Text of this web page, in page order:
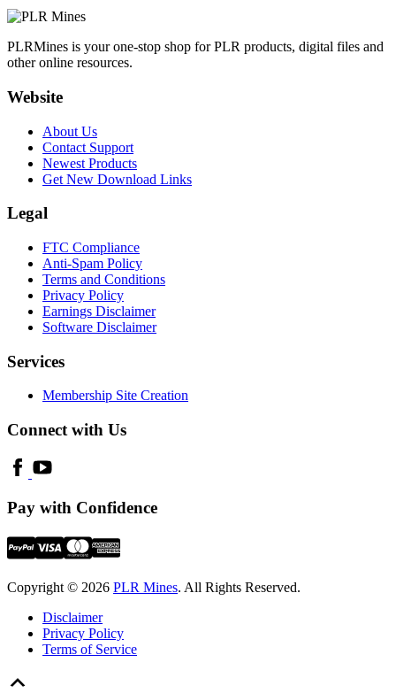
PLRMines is your one-stop shop for PLR products, digital files and
other online resources.
Website
About Us
Contact Support
Newest Products
Get New Download Links
Legal
FTC Compliance
Anti-Spam Policy
Terms and Conditions
Privacy Policy
Earnings Disclaimer
Software Disclaimer
Services
Membership Site Creation
Connect with Us
Pay with Confidence
Copyright © 2026 PLR Mines. All Rights Reserved.
Disclaimer
Privacy Policy
Terms of Service